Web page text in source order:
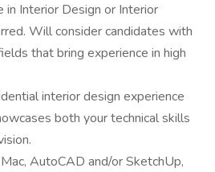
in Interior Design or Interior
Will consider candidates with
that bring experience in high
interior design experience
both your technical skills
AutoCAD and/or SketchUp,